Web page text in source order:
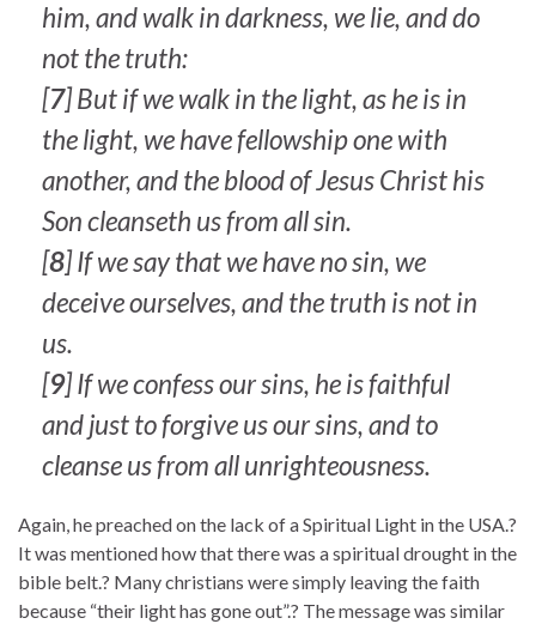
him, and walk in darkness, we lie, and do
not the truth:
[7] But if we walk in the light, as he is in
the light, we have fellowship one with
another, and the blood of Jesus Christ his
Son cleanseth us from all sin.
[8] If we say that we have no sin, we
deceive ourselves, and the truth is not in
us.
[9] If we confess our sins, he is faithful
and just to forgive us our sins, and to
cleanse us from all unrighteousness.
Again, he preached on the lack of a Spiritual Light in the USA.?
It was mentioned how that there was a spiritual drought in the
bible belt.? Many christians were simply leaving the faith
because “their light has gone out”.? The message was similar